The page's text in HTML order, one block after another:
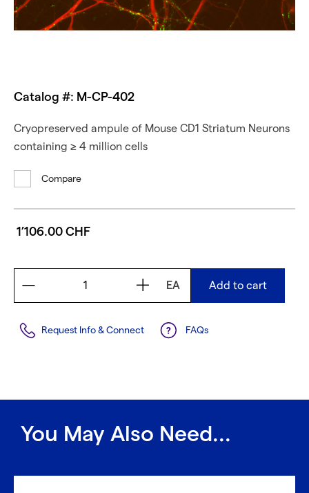
Catalog #: M-CP-402
Cryopreserved ampule of Mouse CD1 Striatum Neurons
containing ≥ 4 million cells
Compare
1’106.00 CHF
EA Add to cart
FAQs
Request Info & Connect
You May Also Need...